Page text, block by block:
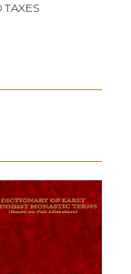
replacement of
to provide a
the limits of this
(specially his
teachers), and
down to the time
Nikāyas, the
TAXES